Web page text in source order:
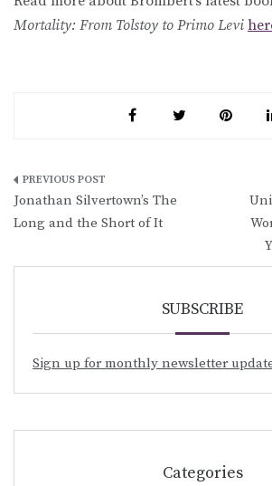
Mortality: From Tolstoy to Primo Levi
Post
navigation
Jonathan Silvertown’s The
Long and the Short of It
SUBSCRIBE
Sign up for monthly newsletter
Categories